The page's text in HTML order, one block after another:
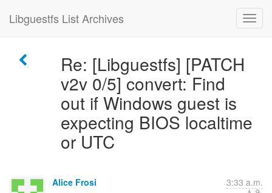
Libguestfs List Archives
Re: [Libguestfs] [PATCH
v2v 0/5] convert: Find
out if Windows guest is
expecting BIOS localtime
or UTC
Alice Frosi 3:33 a.m.